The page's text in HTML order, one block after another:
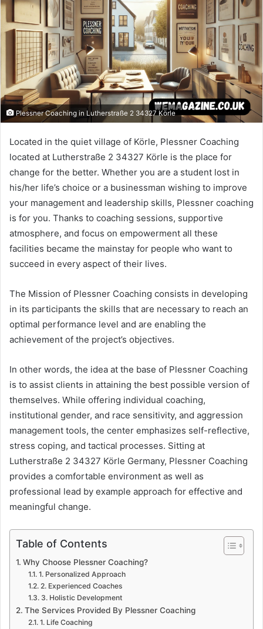
Plessner Coaching in Lutherstraße 2 34327 Körle
Located in the quiet village of Körle, Plessner Coaching
located at Lutherstraße 2 34327 Körle is the place for
change for the better. Whether you are a student lost in
his/her life’s choice or a businessman wishing to improve
your management and leadership skills, Plessner coaching
is for you. Thanks to coaching sessions, supportive
atmosphere, and focus on empowerment all these
facilities became the mainstay for people who want to
succeed in every aspect of their lives.
The Mission of Plessner Coaching consists in developing
in its participants the skills that are necessary to reach an
optimal performance level and are enabling the
achievement of the project’s objectives.
In other words, the idea at the base of Plessner Coaching
is to assist clients in attaining the best possible version of
themselves. While offering individual coaching,
institutional gender, and race sensitivity, and aggression
management tools, the center emphasizes self-reflective,
stress coping, and tactical processes. Sitting at
Lutherstraße 2 34327 Körle Germany, Plessner Coaching
provides a comfortable environment as well as
professional lead by example approach for effective and
meaningful change.
Table of Contents
Why Choose Plessner Coaching?
1. Personalized Approach
2. Experienced Coaches
3. Holistic Development
The Services Provided By Plessner Coaching
1. Life Coaching